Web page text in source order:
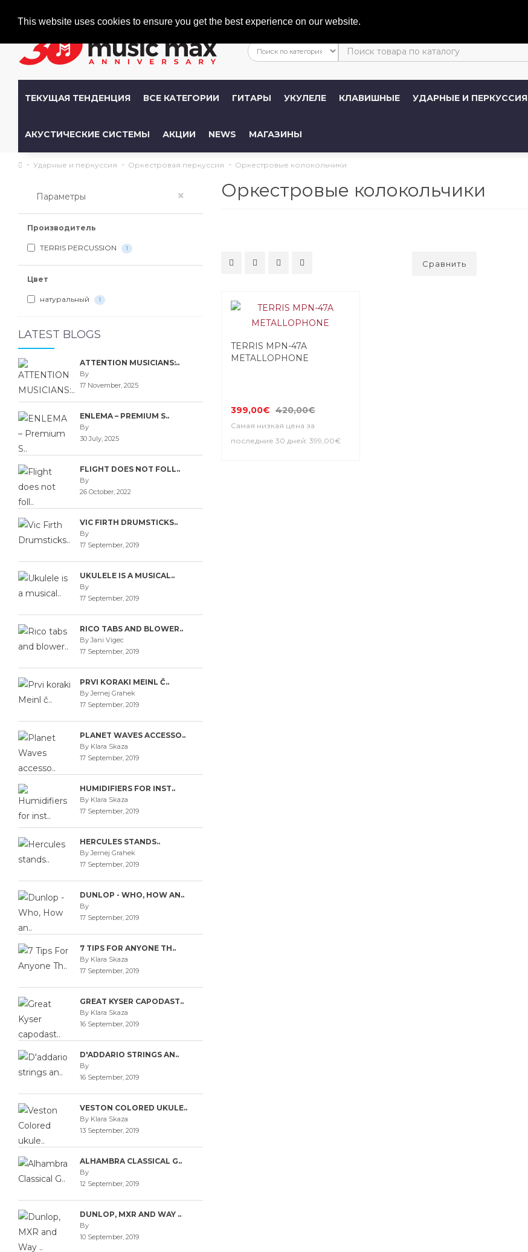
This website uses cookies to ensure you get the best experience on our website.
ТЕКУЩАЯ ТЕНДЕНЦИЯ ВСЕ КАТЕГОРИИ ГИТАРЫ УКУЛЕЛЕ КЛАВИШНЫЕ УДАРНЫЕ И ПЕРКУССИЯ
АКУСТИЧЕСКИЕ СИСТЕМЫ АКЦИИ NEWS МАГАЗИНЫ
Ударные и перкуссия Оркестровая перкуссия Оркестровые колокольчики
Параметры ×
Производитель
TERRIS PERCUSSION 1
Цвет
натуральный 1
LATEST BLOGS
ATTENTION MUSICIANS:..
By
17 November, 2025
ENLEMA – PREMIUM S..
By
30 July, 2025
FLIGHT DOES NOT FOLL..
By
26 October, 2022
VIC FIRTH DRUMSTICKS..
By
17 September, 2019
UKULELE IS A MUSICAL..
By
17 September, 2019
RICO TABS AND BLOWER..
By Jani Vigec
17 September, 2019
PRVI KORAKI MEINL Č..
By Jernej Grahek
17 September, 2019
PLANET WAVES ACCESSO..
By Klara Skaza
17 September, 2019
HUMIDIFIERS FOR INST..
By Klara Skaza
17 September, 2019
HERCULES STANDS..
By Jernej Grahek
17 September, 2019
DUNLOP - WHO, HOW AN..
By
17 September, 2019
7 TIPS FOR ANYONE TH..
By Klara Skaza
17 September, 2019
GREAT KYSER CAPODAST..
By Klara Skaza
16 September, 2019
D'ADDARIO STRINGS AN..
By
16 September, 2019
VESTON COLORED UKULE..
By Klara Skaza
13 September, 2019
ALHAMBRA CLASSICAL G..
By
12 September, 2019
DUNLOP, MXR AND WAY ..
By
10 September, 2019
Оркестровые колокольчики
Сравнить
TERRIS MPN-47A
METALLOPHONE
399,00€ 420,00€
Самая низкая цена за
последние 30 дней: 399,00€